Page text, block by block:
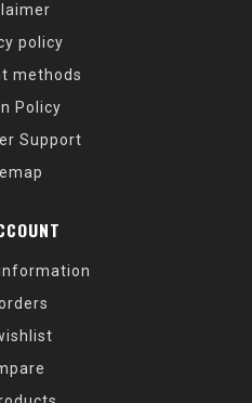
policy
methods
Policy
Support